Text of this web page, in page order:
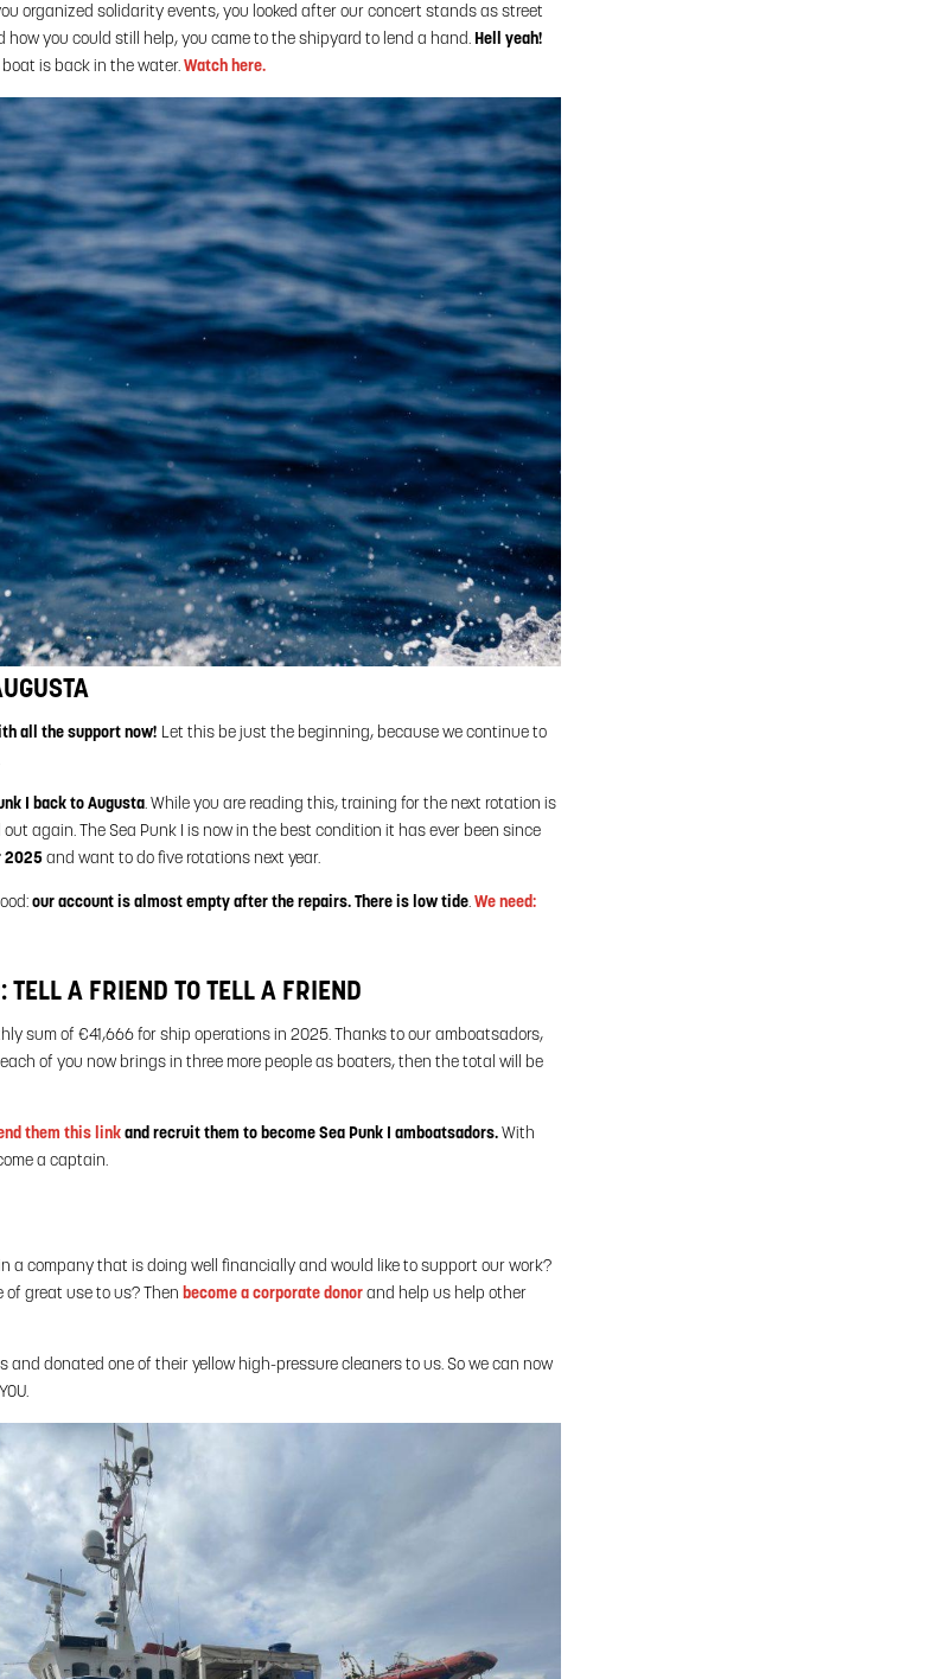
organized solidarity events, you looked after our concert stands as street
how you could still help, you came to the shipyard to lend a hand. Hell yeah!
is back in the water. Watch here.
all the support now! Let this be just the beginning, because we continue to
I back to Augusta. While you are reading this, training for the next rotation is
again. The Sea Punk I is now in the best condition it has ever been since
2025 and want to do five rotations next year.
our account is almost empty after the repairs. There is low tide. We need:
TELL A FRIEND TO TELL A FRIEND
sum of €41,666 for ship operations in 2025. Thanks to our amboatsadors,
of you now brings in three more people as boaters, then the total will be
them this link and recruit them to become Sea Punk I amboatsadors. With
a captain.
a company that is doing well financially and would like to support our work?
of great use to us? Then become a corporate donor and help us help other
and donated one of their yellow high-pressure cleaners to us. So we can now